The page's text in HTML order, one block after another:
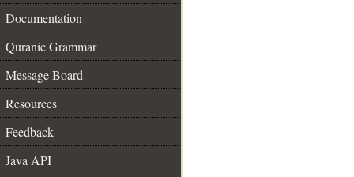
Documentation
Quranic Grammar
Message Board
Resources
Feedback
Java API